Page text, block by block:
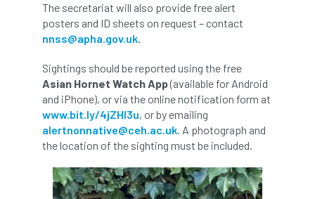
arborists Arbsafe
Artificial Intelligence
ash dieback Asian Hornet
Assessments Assessors at
ATO Australia Autumn Review
award Awards Barcham Trees
The secretariat will also provide free alert
posters and ID sheets on request – contact
nnss@apha.gov.uk.
Sightings should be reported using the free
Asian Hornet Watch App(available for Android
and iPhone), or via the online notification form at
www.bit.ly/4jZHl3u, or by emailing
alertnonnative@ceh.ac.uk. A photograph and
the location of the sighting must be included.